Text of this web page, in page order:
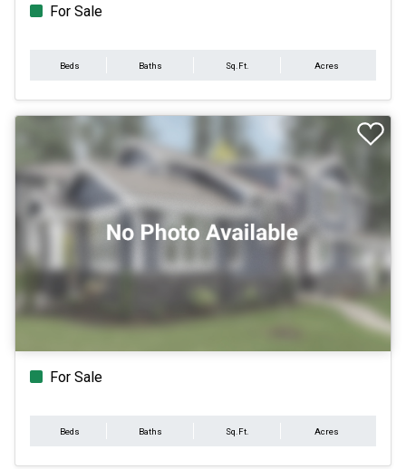
For Sale
Beds Baths Sq.Ft. Acres
For Sale
Beds Baths Sq.Ft. Acres